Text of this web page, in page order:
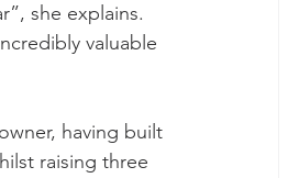
she explains.
valuable
having built
raising three